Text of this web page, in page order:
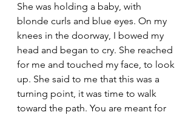
She was holding a baby, with
blonde curls and blue eyes. On my
knees in the doorway, I bowed my
head and began to cry. She reached
for me and touched my face, to look
up. She said to me that this was a
turning point, it was time to walk
toward the path. You are meant for